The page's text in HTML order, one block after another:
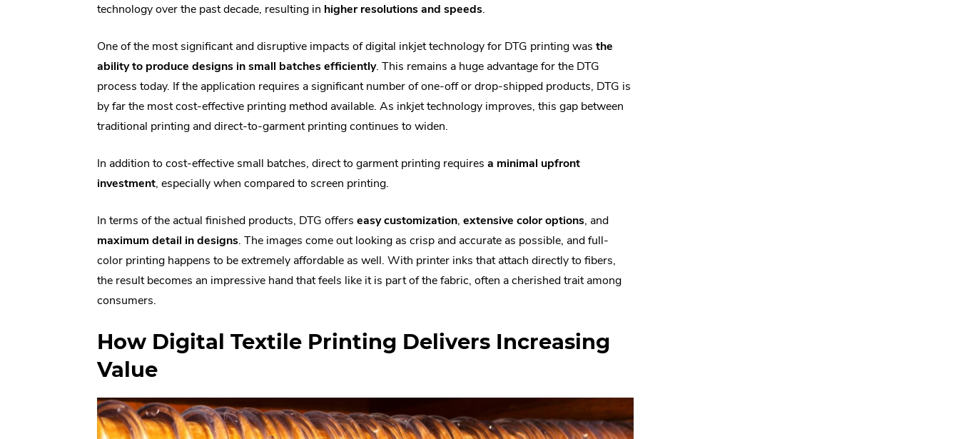
technology over the past decade, resulting in higher resolutions and speeds.
One of the most significant and disruptive impacts of digital inkjet technology for DTG printing was the
ability to produce designs in small batches efficiently. This remains a huge advantage for the DTG
process today. If the application requires a significant number of one-off or drop-shipped products, DTG is
by far the most cost-effective printing method available. As inkjet technology improves, this gap between
traditional printing and direct-to-garment printing continues to widen.
In addition to cost-effective small batches, direct to garment printing requires a minimal upfront
investment, especially when compared to screen printing.
In terms of the actual finished products, DTG offers easy customization, extensive color options, and
maximum detail in designs. The images come out looking as crisp and accurate as possible, and full-
color printing happens to be extremely affordable as well. With printer inks that attach directly to fibers,
the result becomes an impressive hand that feels like it is part of the fabric, often a cherished trait among
consumers.
How Digital Textile Printing Delivers Increasing
Value